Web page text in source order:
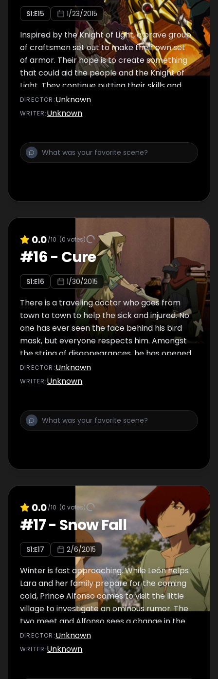
S1:E15 1/23/2015
Inspired by the Knight of Light, a brave group
of craftsmen set out to make their own set
of armor. Their hope is to create something
that could aid the people and the Knight of
Light. They continue putting their skills and
honor to the test.
DIRECTOR :Unknown
WRITER:Unknown
0.0/10 (0 votes)
#16- Cure
S1:E16 1/30/2015
There is a traveling doctor who goes from
town to town to help the sick and injured. No
one has ever seen the face behind his bird
mask, but everyone respects him. Amongst
the string of disappearances, he has opened
up his clinic in Santa Bard...
DIRECTOR :Unknown
WRITER:Unknown
0.0/10 (0 votes)
#17- Snow Fall
S1:E17 2/6/2015
Winter is fast approaching. While León helps
Lara and her family prepare for the coming
cold, Prince Alfonso comes to visit the little
village to investigate an ominous rumor. The
two meet and Alfonso sees a change in the
vengeful León he once knew.
DIRECTOR :Unknown
WRITER:Unknown